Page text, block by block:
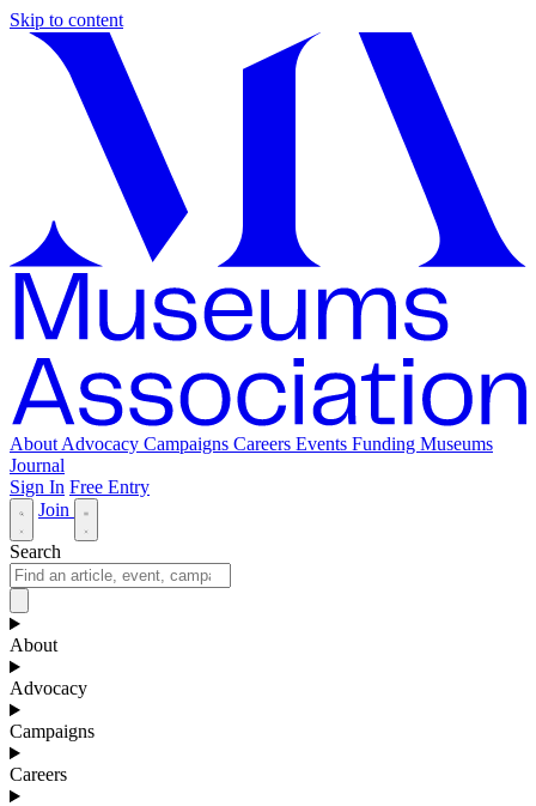
Skip to content
About Advocacy Campaigns Careers Events Funding Museums
Journal
Sign In Free Entry
Join
Search
About
Advocacy
Campaigns
Careers